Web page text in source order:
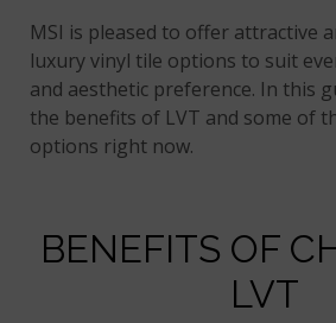
MSI is pleased to offer attractive
luxury vinyl tile options to suit
and aesthetic preference. In this
the benefits of LVT and some of
options right now.
BENEFITS OF
LVT